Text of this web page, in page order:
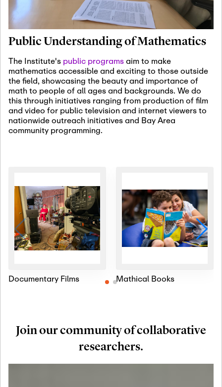
Jan
19
January 19th, 2027 -January
22nd, 2027
Revisiting Fundamental
Problems Workshop:
Old Problems in
Irrationality
Jan
25
January 25th, 2027-February
19th, 2027
Commutative Algebra,
Representation Theory,
and Other Interactions
Public Understanding of Mathematics
The Institute's public programsaim to make
mathematics accessible and exciting to those outside
the field, showcasing the beauty and importance of
math to people of all ages and backgrounds. We do
this through initiatives ranging from production of film
and video for public television and internet viewers to
nationwide outreach initiatives and Bay Area
community programming.
Documentary Films Mathical Books
Join our community of collaborative
researchers.